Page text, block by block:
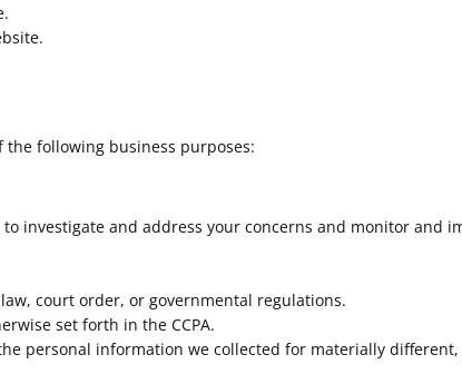
following business purposes:
investigate and address your concerns and monitor and
court order, or governmental regulations.
set forth in the CCPA.
personal information we collected for materially